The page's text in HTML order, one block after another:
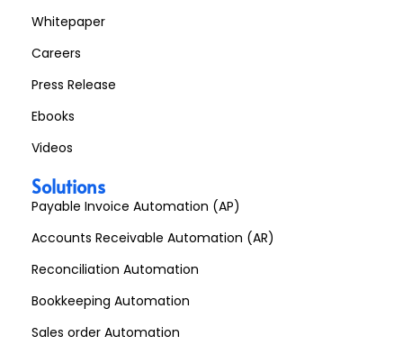
Whitepaper
Careers
Press Release
Ebooks
Videos
Solutions
Payable Invoice Automation (AP)
Accounts Receivable Automation (AR)
Reconciliation Automation
Bookkeeping Automation
Sales order Automation